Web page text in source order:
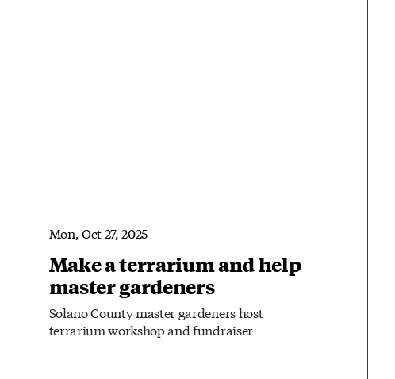
Mon, Oct 27, 2025
Make a terrarium and help
master gardeners
Solano County master gardeners host
terrarium workshop and fundraiser